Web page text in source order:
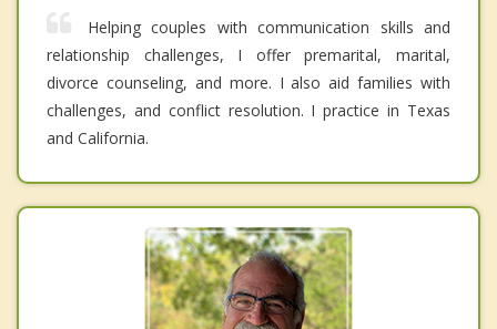
Helping couples with communication skills and
relationship challenges, I offer premarital, marital,
divorce counseling, and more. I also aid families with
challenges, and conflict resolution. I practice in Texas
and California.